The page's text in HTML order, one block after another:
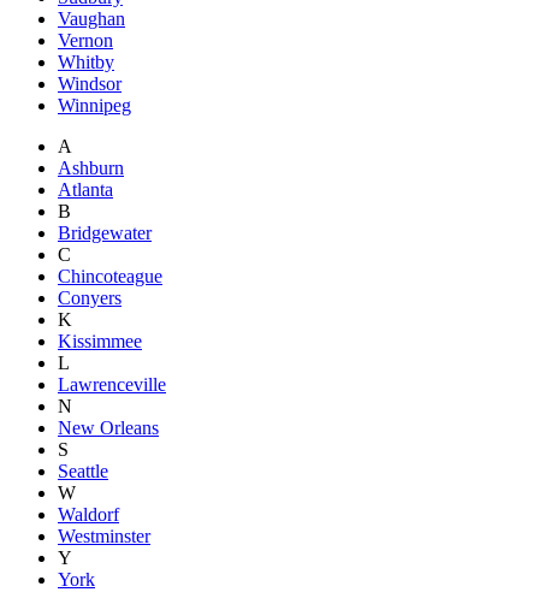
Vaughan
Vernon
Whitby
Windsor
Winnipeg
A
Ashburn
Atlanta
B
Bridgewater
C
Chincoteague
Conyers
K
Kissimmee
L
Lawrenceville
N
New Orleans
S
Seattle
W
Waldorf
Westminster
Y
York